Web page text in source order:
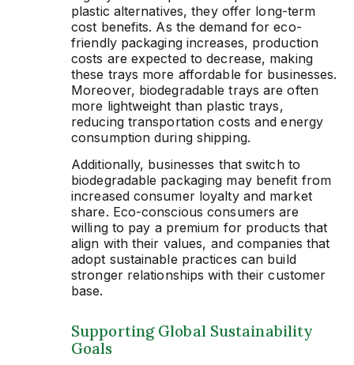
plastic alternatives, they offer long-term
cost benefits. As the demand for eco-
friendly packaging increases, production
costs are expected to decrease, making
these trays more affordable for businesses.
Moreover, biodegradable trays are often
more lightweight than plastic trays,
reducing transportation costs and energy
consumption during shipping.
Additionally, businesses that switch to
biodegradable packaging may benefit from
increased consumer loyalty and market
share. Eco-conscious consumers are
willing to pay a premium for products that
align with their values, and companies that
adopt sustainable practices can build
stronger relationships with their customer
base.
Supporting Global Sustainability
Goals